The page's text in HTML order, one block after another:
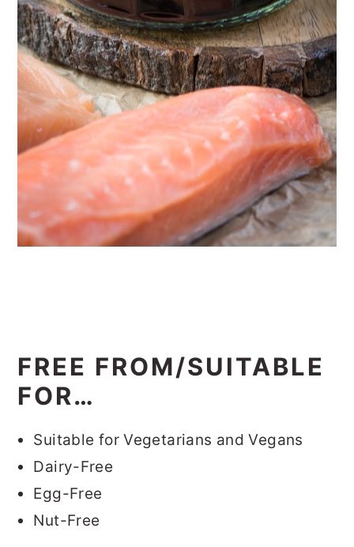
FREE FROM/SUITABLE
FOR…
Suitable for Vegetarians and Vegans
Dairy-Free
Egg-Free
Nut-Free